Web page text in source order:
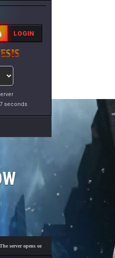
seconds
LOGIN
opens on Friday, August 7 at 21:00 – Are you